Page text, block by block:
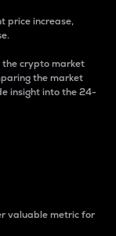
price increase,
the crypto market
the market
insight into the 24-
valuable metric for